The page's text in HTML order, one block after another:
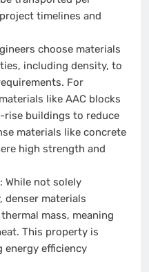
timelines and
choose materials
including density, to
For
like AAC blocks
buildings to reduce
materials like concrete
high strength and
While not solely
denser materials
mass, meaning
This property is
energy efficiency